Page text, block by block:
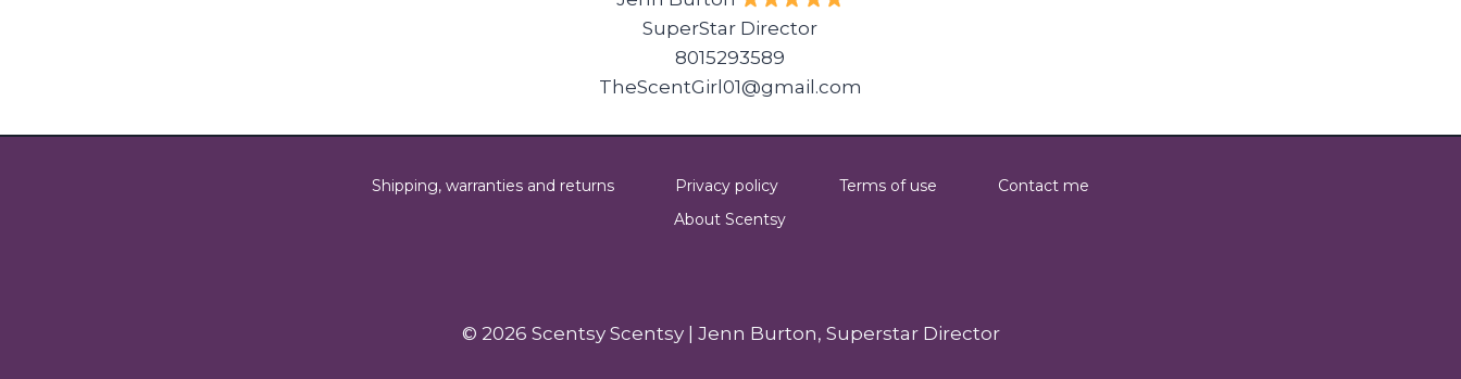
SuperStar Director
8015293589
TheScentGirl01@gmail.com
Shipping, warranties and returns Privacy policy Terms of use
Contact me
About Scentsy
© 2026 Scentsy Scentsy | Jenn Burton, Superstar Director